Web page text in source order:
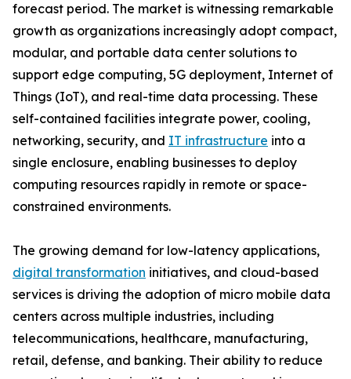
forecast period. The market is witnessing remarkable
growth as organizations increasingly adopt compact,
modular, and portable data center solutions to
support edge computing, 5G deployment, Internet of
Things (IoT), and real-time data processing. These
self-contained facilities integrate power, cooling,
networking, security, and IT infrastructure into a
single enclosure, enabling businesses to deploy
computing resources rapidly in remote or space-
constrained environments.
The growing demand for low-latency applications,
digital transformation initiatives, and cloud-based
services is driving the adoption of micro mobile data
centers across multiple industries, including
telecommunications, healthcare, manufacturing,
retail, defense, and banking. Their ability to reduce